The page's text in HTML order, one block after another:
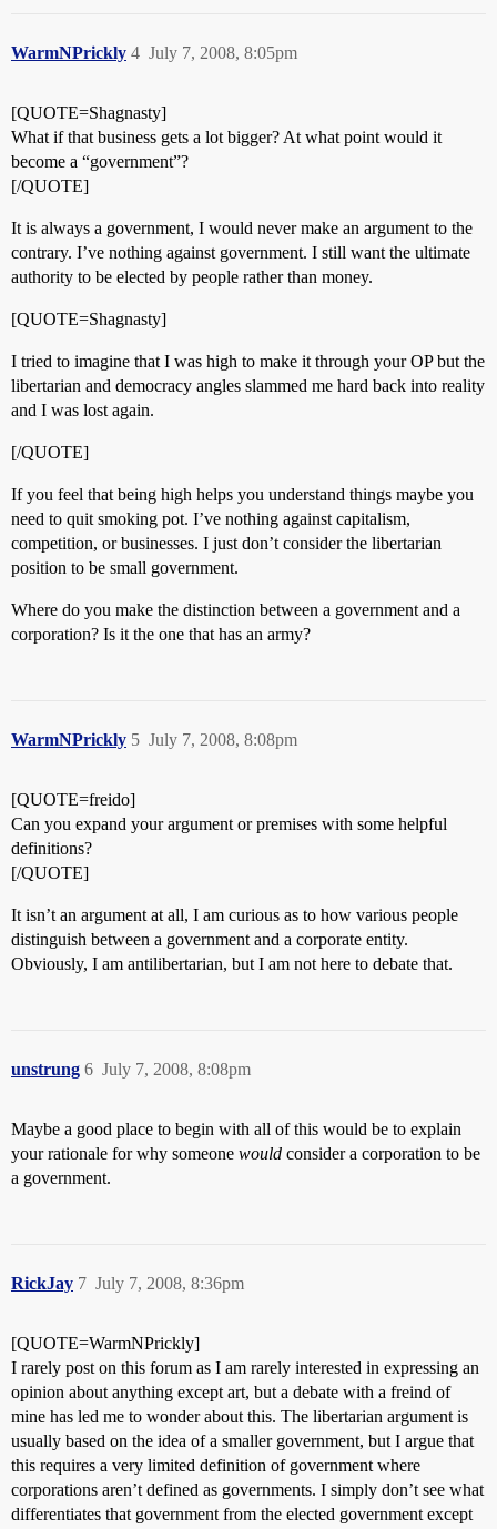
WarmNPrickly July 7, 2008, 8:05pm
4
[QUOTE=Shagnasty]
What if that business gets a lot bigger? At what point would it
become a “government”?
[/QUOTE]
It is always a government, I would never make an argument to the
contrary. I’ve nothing against government. I still want the ultimate
authority to be elected by people rather than money.
[QUOTE=Shagnasty]
I tried to imagine that I was high to make it through your OP but the
libertarian and democracy angles slammed me hard back into reality
and I was lost again.
[/QUOTE]
If you feel that being high helps you understand things maybe you
need to quit smoking pot. I’ve nothing against capitalism,
competition, or businesses. I just don’t consider the libertarian
position to be small government.
Where do you make the distinction between a government and a
corporation? Is it the one that has an army?
WarmNPrickly July 7, 2008, 8:08pm
5
[QUOTE=freido]
Can you expand your argument or premises with some helpful
definitions?
[/QUOTE]
It isn’t an argument at all, I am curious as to how various people
distinguish between a government and a corporate entity.
Obviously, I am antilibertarian, but I am not here to debate that.
unstrung July 7, 2008, 8:08pm
6
Maybe a good place to begin with all of this would be to explain
your rationale for why someone would consider a corporation to be
a government.
RickJay July 7, 2008, 8:36pm
7
[QUOTE=WarmNPrickly]
I rarely post on this forum as I am rarely interested in expressing an
opinion about anything except art, but a debate with a freind of
mine has led me to wonder about this. The libertarian argument is
usually based on the idea of a smaller government, but I argue that
this requires a very limited definition of government where
corporations aren’t defined as governments. I simply don’t see what
differentiates that government from the elected government except